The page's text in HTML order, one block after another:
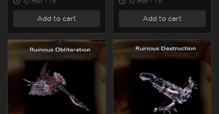
Add to cart Add to cart